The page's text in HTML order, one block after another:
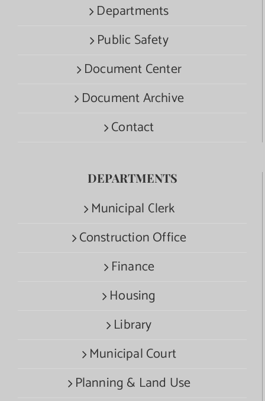
Departments
Public Safety
Document Center
Document Archive
Contact
DEPARTMENTS
Municipal Clerk
Construction Office
Finance
Housing
Library
Municipal Court
Planning & Land Use